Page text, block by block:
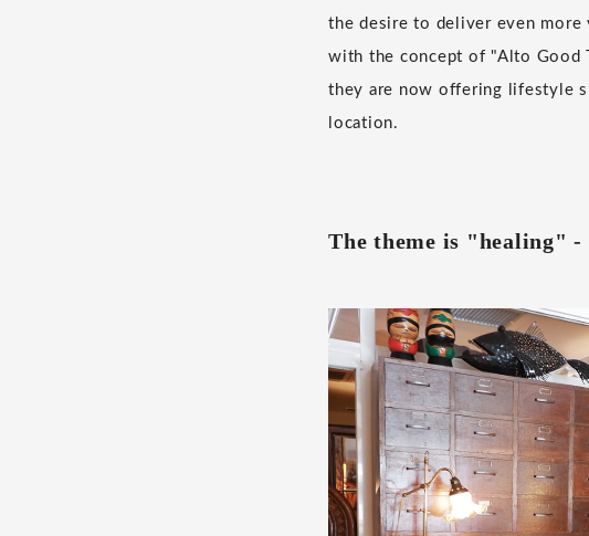
the desire to deliver even more
with the concept of "Alto Good
they are now offering lifestyle
location.
The theme is "healing"